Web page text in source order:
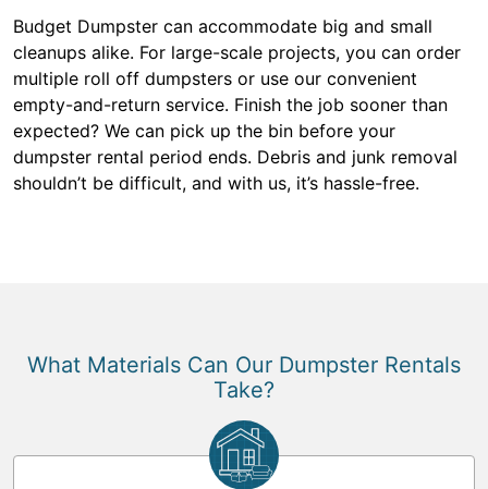
Budget Dumpster can accommodate big and small
cleanups alike. For large-scale projects, you can order
multiple roll off dumpsters or use our convenient
empty-and-return service. Finish the job sooner than
expected? We can pick up the bin before your
dumpster rental period ends. Debris and junk removal
shouldn’t be difficult, and with us, it’s hassle-free.
What Materials Can Our Dumpster Rentals
Take?